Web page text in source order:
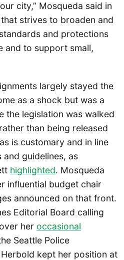
city,” Mosqueda said in
strives to broaden and
and protections
and to support small,
largely stayed the
as a shock but was a
the legislation was walked
than being released
is customary and in line
guidelines, as
highlighted. Mosqueda
influential budget chair
announced on that front.
Editorial Board calling
her occasional
Seattle Police
kept her position at